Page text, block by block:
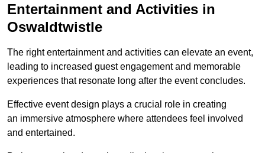
Entertainment and Activities in
Oswaldtwistle
The right entertainment and activities can elevate an event,
leading to increased guest engagement and memorable
experiences that resonate long after the event concludes.
Effective event design plays a crucial role in creating
an immersive atmosphere where attendees feel involved
and entertained.